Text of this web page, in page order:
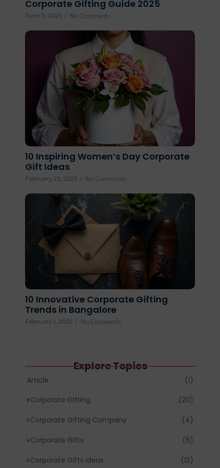
Corporate Gifting Guide 2025
June 11, 2025 / No Comments
10 Inspiring Women’s Day Corporate
Gift Ideas
February 25, 2025 / No Comments
10 Innovative Corporate Gifting
Trends in Bangalore
February 1, 2025 / No Comments
Explore Topics
Article (1)
Corporate Gifting (20)
Corporate Gifting Company (4)
Corporate Gifts (6)
Corporate Gifts Ideas (12)